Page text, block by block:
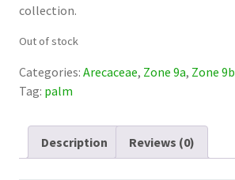
collection.
Out of stock
Categories: Arecaceae, Zone 9a, Zone 9b
Tag: palm
Description Reviews (0)